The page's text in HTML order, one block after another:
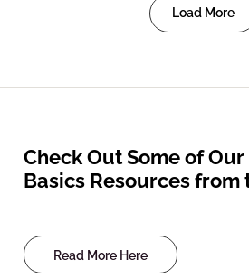
Load More
Check Out Some of
Basics Resources from
Read More Here